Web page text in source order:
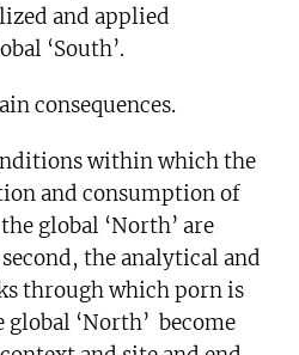
and applied
‘South’.
consequences.
within which the
and consumption of
global ‘North’ are
the analytical and
through which porn is
‘North’ become